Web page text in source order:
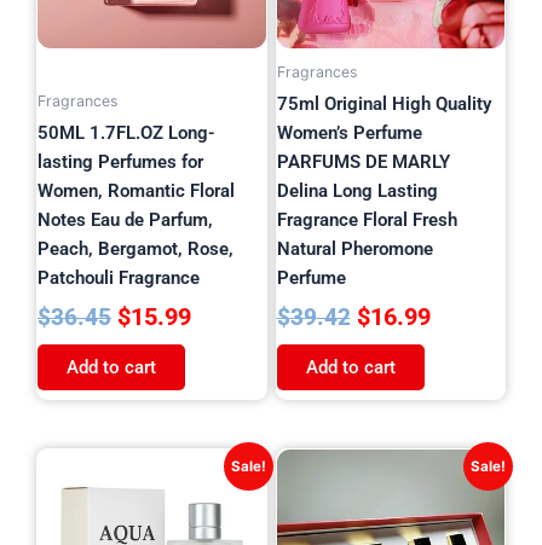
Fragrances
50ML 1.7FL.OZ Long-
lasting Perfumes for
Women, Romantic Floral
Notes Eau de Parfum,
Peach, Bergamot, Rose,
Patchouli Fragrance
$36.45 $15.99
Add to cart
Fragrances
75ml Original High Quality
Women’s Perfume
PARFUMS DE MARLY
Delina Long Lasting
Fragrance Floral Fresh
Natural Pheromone
Perfume
$39.42 $16.99
Add to cart
Sale!
price
was:
Current
price
is:
Sale!
was:
Current
price
is: